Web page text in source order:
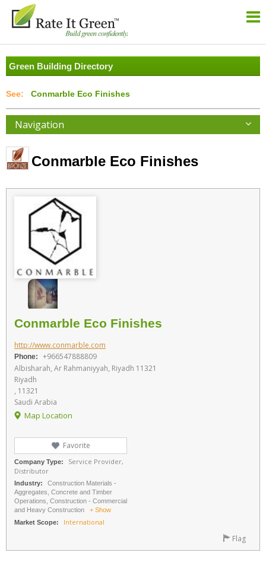
Green Building Directory
Conmarble Eco Finishes
Navigation
Conmarble Eco Finishes
Conmarble Eco Finishes
http://www.conmarble.com
Phone:
+966547888809
Albisharah, Ar Rahmaniyyah, Riyadh 11321
Riyadh
, 11321
Saudi Arabia
Map Location
Favorite
Company Type:
Service Provider,
Distributor
Industry:
Construction Materials -
Aggregates, Concrete and Timber
Operations, Construction - Commercial
and Heavy Construction + Show
Market Scope:
International
Flag